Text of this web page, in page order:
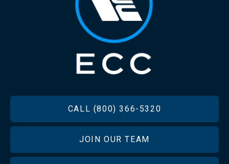
CALL (800) 366-5320
JOIN OUR TEAM